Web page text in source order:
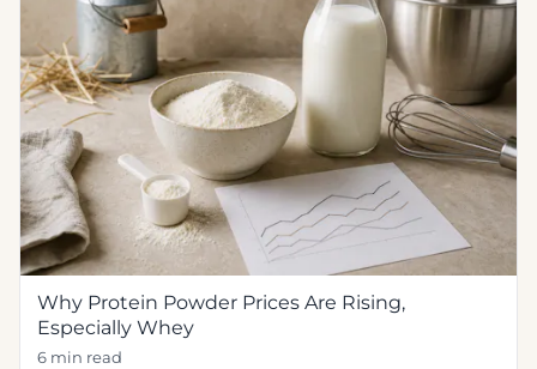
Why Protein Powder Prices Are Rising,
Especially Whey
6 min read